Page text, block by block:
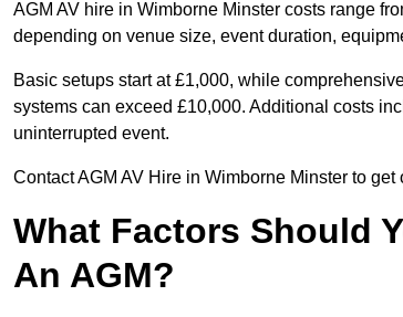
AGM AV hire in Wimborne Minster costs range
depending on venue size, event duration,
Basic setups start at £1,000, while
systems can exceed £10,000. Additional costs
uninterrupted event.
Contact AGM AV Hire in Wimborne Minster to
What Factors Should
An AGM?